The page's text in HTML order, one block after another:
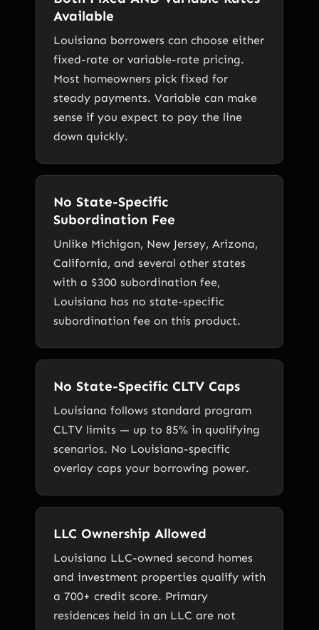
Available
Louisiana borrowers can choose either
fixed-rate or variable-rate pricing.
Most homeowners pick fixed for
steady payments. Variable can make
sense if you expect to pay the line
down quickly.
No State-Specific
Subordination Fee
Unlike Michigan, New Jersey, Arizona,
California, and several other states
with a $300 subordination fee,
Louisiana has no state-specific
subordination fee on this product.
No State-Specific CLTV Caps
Louisiana follows standard program
CLTV limits — up to 85% in qualifying
scenarios. No Louisiana-specific
overlay caps your borrowing power.
LLC Ownership Allowed
Louisiana LLC-owned second homes
and investment properties qualify with
a 700+ credit score. Primary
residences held in an LLC are not